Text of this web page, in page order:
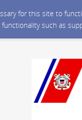
for this site to
functionality such as